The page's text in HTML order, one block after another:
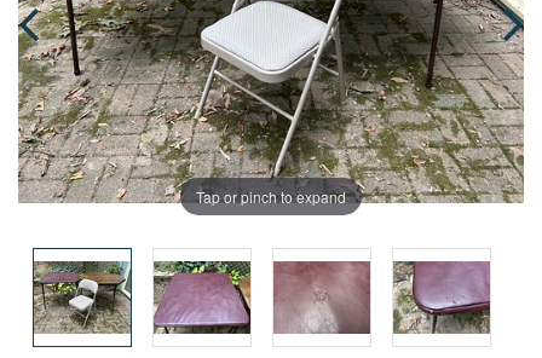
Tap or pinch to expand